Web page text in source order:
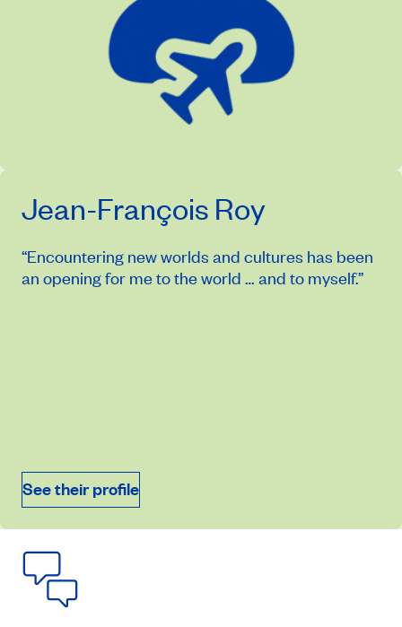
Jean-François Roy
“Encountering new worlds and cultures has been
an opening for me to the world … and to myself.”
See their profile